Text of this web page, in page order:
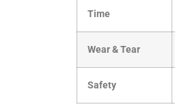
Time
Wear & Tear
Safety